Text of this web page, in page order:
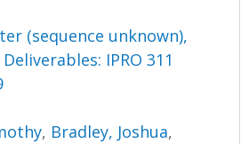
(sequence unknown),
Deliverables: IPRO 311
, Bradley, Joshua,